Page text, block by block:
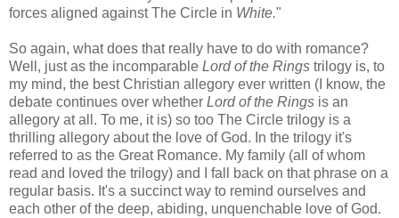
forces aligned against The Circle in White."
So again, what does that really have to do with romance?
Well, just as the incomparable Lord of the Rings trilogy is, to
my mind, the best Christian allegory ever written (I know, the
debate continues over whether Lord of the Rings is an
allegory at all. To me, it is) so too The Circle trilogy is a
thrilling allegory about the love of God. In the trilogy it's
referred to as the Great Romance. My family (all of whom
read and loved the trilogy) and I fall back on that phrase on a
regular basis. It's a succinct way to remind ourselves and
each other of the deep, abiding, unquenchable love of God.